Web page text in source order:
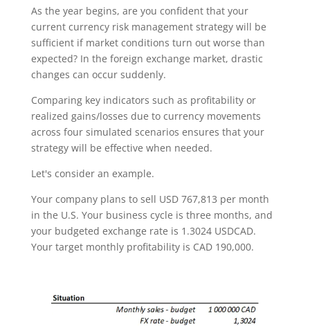
As the year begins, are you confident that your
current currency risk management strategy will be
sufficient if market conditions turn out worse than
expected? In the foreign exchange market, drastic
changes can occur suddenly.
Comparing key indicators such as profitability or
realized gains/losses due to currency movements
across four simulated scenarios ensures that your
strategy will be effective when needed.
Let's consider an example.
Your company plans to sell USD 767,813 per month
in the U.S. Your business cycle is three months, and
your budgeted exchange rate is 1.3024 USDCAD.
Your target monthly profitability is CAD 190,000.